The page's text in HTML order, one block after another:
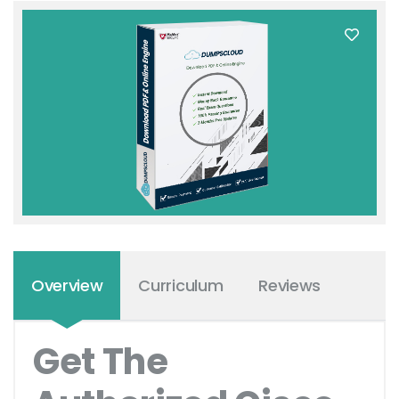
Overview Curriculum Reviews
Get The